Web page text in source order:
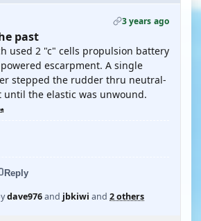
3 years ago
past
used 2 "c" cells propulsion battery
escarpment. A single
stepped the rudder thru neutral-
the elastic was unwound.
Reply
dave976and jbkiwi and 2 others